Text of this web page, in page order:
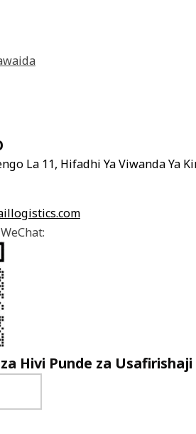
La 11, Hifadhi Ya Viwanda Ya
Hivi Punde za Usafirishaji